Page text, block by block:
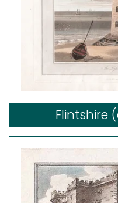
Flintshire